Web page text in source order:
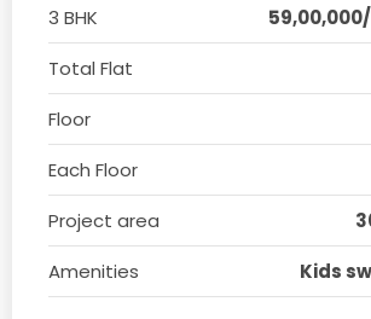
3 BHK
Total Flat
Floor
Each Floor
Project area
Amenities
Kids